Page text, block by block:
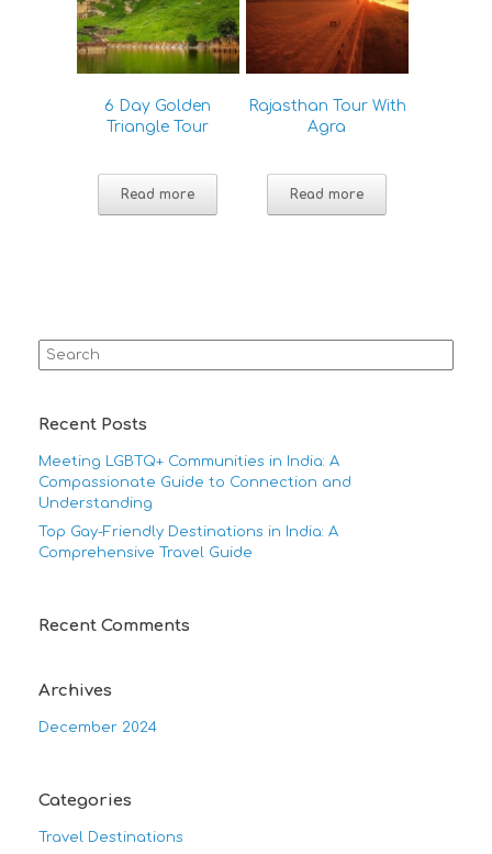
6 Day Golden
Triangle Tour
Read more
Rajasthan Tour With
Agra
Read more
Search
for:
Recent Posts
Meeting LGBTQ+ Communities in India: A
Compassionate Guide to Connection and
Understanding
Top Gay-Friendly Destinations in India: A
Comprehensive Travel Guide
Recent Comments
Archives
December 2024
Categories
Travel Destinations